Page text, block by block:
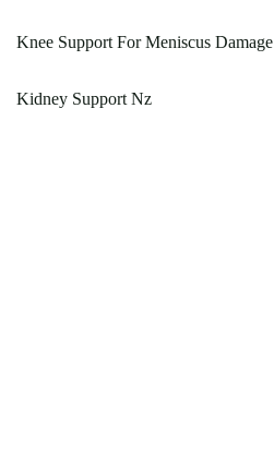
Knee Support For Meniscus Damage
Kidney Support Nz